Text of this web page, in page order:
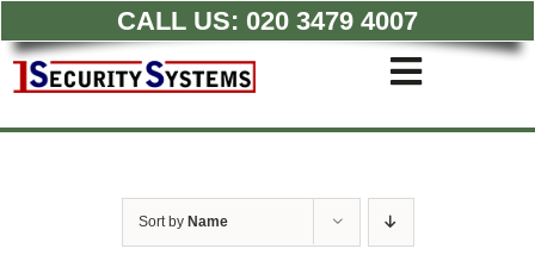
to
content
CALL US: 020 3479 4007
Toggle
Commercial CCTV
Intruder Alarm
Access Control
Sort by Name